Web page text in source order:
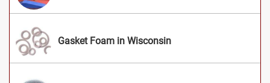
Gasket Foam in Wisconsin